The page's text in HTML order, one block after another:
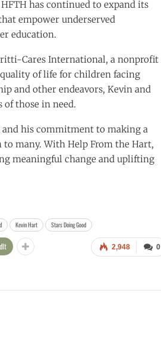
has continued to expand its
empower underserved
education.
Cares International, a nonprofit
of life for children facing
and other endeavors, Kevin and
of those in need.
and his commitment to making a
many. With Help From the Hart,
meaningful change and uplifting
Kevin Hart Stars Doing Good
0
2,948